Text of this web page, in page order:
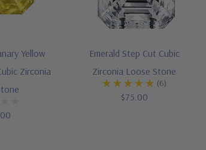
Yellow
Zirconia
Emerald Step Cut Cubic
Zirconia Loose Stone
(6)
$75.00